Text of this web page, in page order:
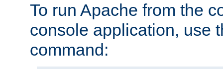
To run Apache from the
console application, use
command: